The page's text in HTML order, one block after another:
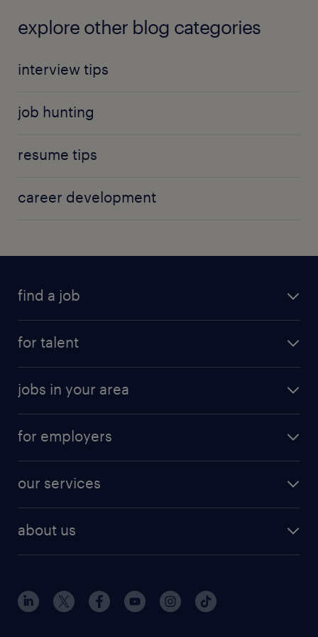
explore other blog categories
interview tips
job hunting
resume tips
career development
find a job
for talent
jobs in your area
for employers
our services
about us